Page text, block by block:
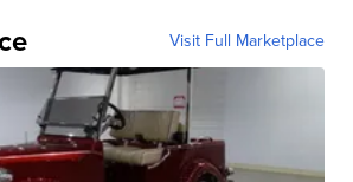
Visit Full Marketplace